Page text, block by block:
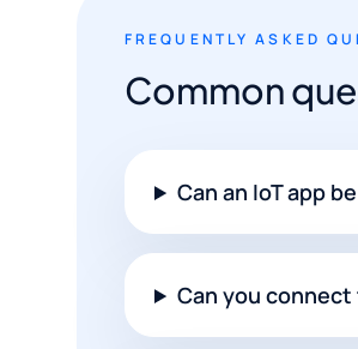
FREQUENTLY ASKED
Common
Can an IoT app
Can you